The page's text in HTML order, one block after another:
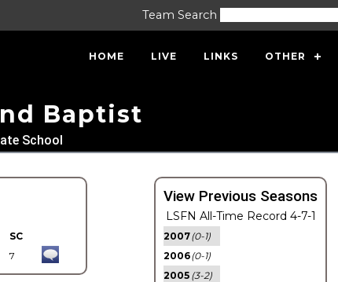
Team Search
HOME LIVE LINKS OTHER
Baptist
School
SC
7
View Previous Seasons
LSFN All-Time Record 4-7-1
2007(0-1)
2006(0-1)
2005 (3-2)